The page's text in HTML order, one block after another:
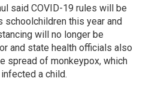
said COVID-19 rules will be
schoolchildren this year and
will no longer be
and state health officials also
spread of monkeypox, which
a child.